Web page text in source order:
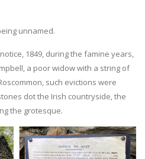
unnamed.
1849, during the famine years,
a poor widow with a string of
such evictions were
dot the Irish countryside, the
the grotesque.